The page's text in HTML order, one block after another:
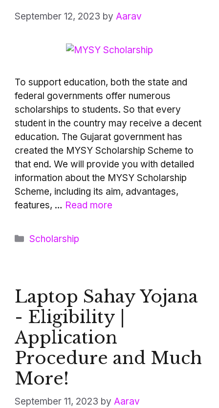
September 12, 2023 by Aarav
To support education, both the state and
federal governments offer numerous
scholarships to students. So that every
student in the country may receive a decent
education. The Gujarat government has
created the MYSY Scholarship Scheme to
that end. We will provide you with detailed
information about the MYSY Scholarship
Scheme, including its aim, advantages,
features, … Read more
Categories
Scholarship
Laptop Sahay Yojana
- Eligibility |
Application
Procedure and Much
More!
September 11, 2023 by Aarav